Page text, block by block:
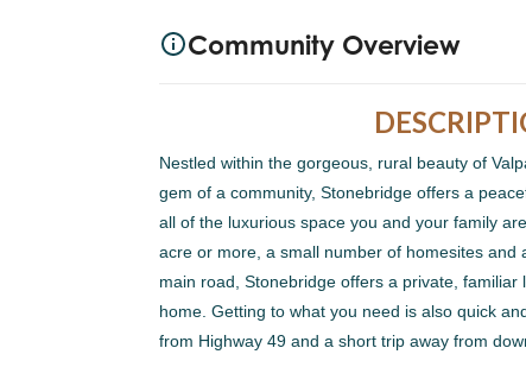
Community Overview
Nestled within the gorgeous, rural beauty of
gem of a community, Stonebridge offers a
all of the luxurious space you and your family
acre or more, a small number of homesites and
main road, Stonebridge offers a private,
home. Getting to what you need is also quick
from Highway 49 and a short trip away from